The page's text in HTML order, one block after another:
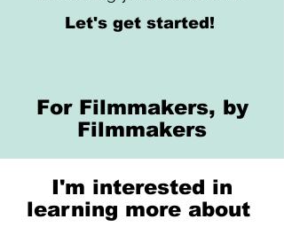
Let's get started!
For Filmmakers, by
Filmmakers
I'm interested in
learning more about